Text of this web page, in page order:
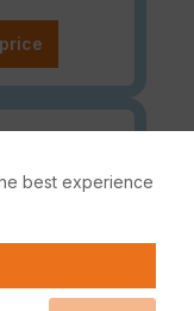
license
best experience